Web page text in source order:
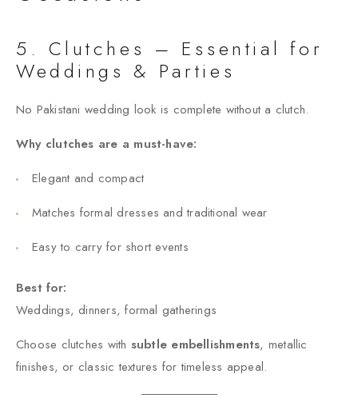
5. Clutches – Essential for
Weddings & Parties
No Pakistani wedding look is complete without a clutch.
Why clutches are a must-have:
Elegant and compact
Matches formal dresses and traditional wear
Easy to carry for short events
Best for:
Weddings, dinners, formal gatherings
Choose clutches with subtle embellishments, metallic
finishes, or classic textures for timeless appeal.